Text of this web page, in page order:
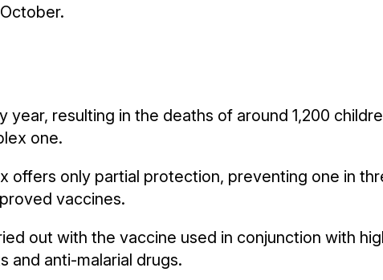
resulting in the deaths of around 1,200
one.
offers only partial protection, preventing one in
vaccines.
out with the vaccine used in conjunction with
and anti-malarial drugs.